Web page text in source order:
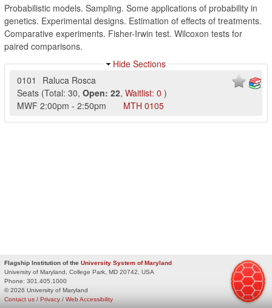
Probabilistic models. Sampling. Some applications of probability in
genetics. Experimental designs. Estimation of effects of treatments.
Comparative experiments. Fisher-Irwin test. Wilcoxon tests for
paired comparisons.
Hide Sections
0101
Raluca Rosca
Seats (Total: 30, Open: 22, Waitlist: 0 )
MWF 2:00pm - 2:50pm MTH 0105
Flagship Institution of the University System of Maryland
University of Maryland, College Park, MD 20742, USA
Phone: 301.405.1000
© 2026 University of Maryland
Privacy / Web Accessibility
Contact us /